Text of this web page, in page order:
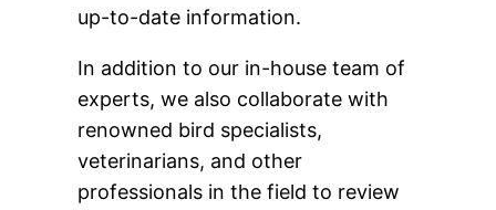
up-to-date information.
In addition to our in-house team of
experts, we also collaborate with
renowned bird specialists,
veterinarians, and other
professionals in the field to review